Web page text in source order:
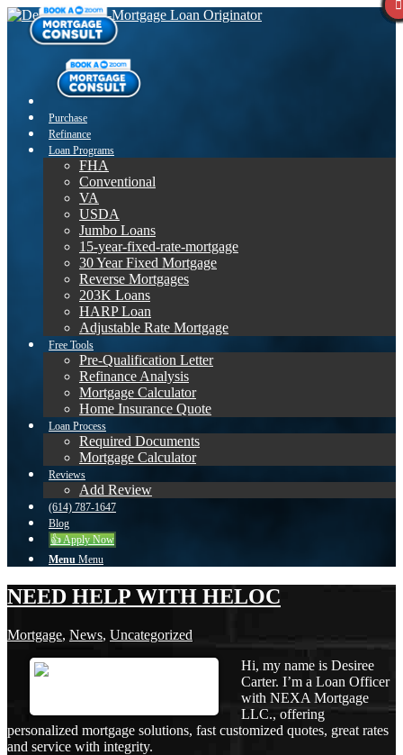
Purchase
Refinance
Loan Programs
FHA
Conventional
VA
USDA
Jumbo Loans
15-year-fixed-rate-mortgage
30 Year Fixed Mortgage
Reverse Mortgages
203K Loans
HARP Loan
Adjustable Rate Mortgage
Free Tools
Pre-Qualification Letter
Refinance Analysis
Mortgage Calculator
Home Insurance Quote
Loan Process
Required Documents
Mortgage Calculator
Reviews
Add Review
(614) 787-1647
Blog
👍 Apply Now
Menu Menu
NEED HELP WITH HELOC
Mortgage, News, Uncategorized
Hi, my name is Desiree
Carter. I’m a Loan Officer
with NEXA Mortgage
LLC., offering
personalized mortgage solutions, fast customized quotes, great rates
and service with integrity.